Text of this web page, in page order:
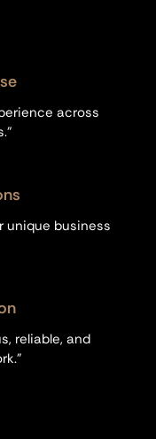
across
unique business
reliable, and